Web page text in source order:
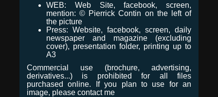
WEB: Web Site, facebook, screen,
mention: © Pierrick Contin on the left of
the picture
Press: Website, facebook, screen, daily
newspaper and magazine (excluding
cover), presentation folder, printing up to
A3
Commercial use (brochure, advertising,
derivatives...) is prohibited for all files
purchased online. If you plan to use for an
image, please contact me